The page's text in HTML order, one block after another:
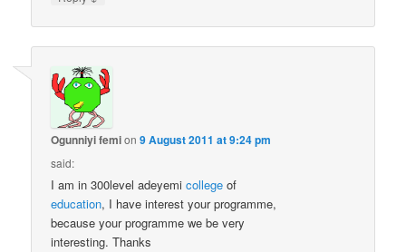
Ogunniyi femion9 August 2011 at 9:24 pm
said:
I am in 300level adeyemicollege of
education, I have interest your programme,
because your programme we be very
interesting. Thanks